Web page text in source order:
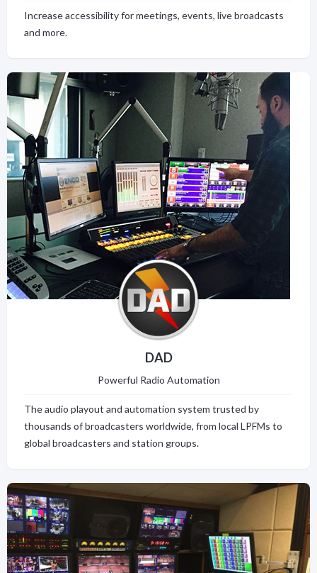
Increase accessibility for meetings, events, live broadcasts
and more.
DAD
Powerful Radio Automation
The audio playout and automation system trusted by
thousands of broadcasters worldwide, from local LPFMs to
global broadcasters and station groups.